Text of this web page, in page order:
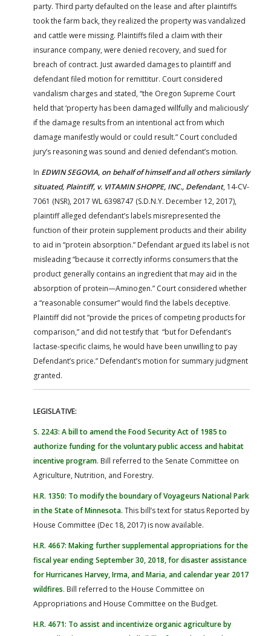
party. Third party defaulted on the lease and after plaintiffs
took the farm back, they realized the property was vandalized
and cattle were missing. Plaintiffs filed a claim with their
insurance company, were denied recovery, and sued for
breach of contract. Just awarded damages to plaintiff and
defendant filed motion for remittitur. Court considered
vandalism charges and stated, “the Oregon Supreme Court
held that ‘property has been damaged willfully and maliciously’
if the damage results from an intentional act from which
damage manifestly would or could result.” Court concluded
jury’s reasoning was sound and denied defendant’s motion.
In EDWIN SEGOVIA, on behalf of himself and all others similarly
situated, Plaintiff, v. VITAMIN SHOPPE, INC., Defendant, 14-CV-
7061 (NSR), 2017 WL 6398747 (S.D.N.Y. December 12, 2017),
plaintiff alleged defendant’s labels misrepresented the
function of their protein supplement products and their ability
to aid in “protein absorption.” Defendant argued its label is not
misleading “because it correctly informs consumers that the
product generally contains an ingredient that may aid in the
absorption of protein—Aminogen.” Court considered whether
a “reasonable consumer” would find the labels deceptive.
Plaintiff did not “provide the prices of competing products for
comparison,” and did not testify that “but for Defendant’s
lactase-specific claims, he would have been unwilling to pay
Defendant’s price.” Defendant’s motion for summary judgment
granted.
LEGISLATIVE:
S. 2243: A bill to amend the Food Security Act of 1985 to
authorize funding for the voluntary public access and habitat
incentive program. Bill referred to the Senate Committee on
Agriculture, Nutrition, and Forestry.
H.R. 1350: To modify the boundary of Voyageurs National Park
in the State of Minnesota. This bill’s text for status Reported by
House Committee (Dec 18, 2017) is now available.
H.R. 4667: Making further supplemental appropriations for the
fiscal year ending September 30, 2018, for disaster assistance
for Hurricanes Harvey, Irma, and Maria, and calendar year 2017
wildfires. Bill referred to the House Committee on
Appropriations and House Committee on the Budget.
H.R. 4671: To assist and incentivize organic agriculture by